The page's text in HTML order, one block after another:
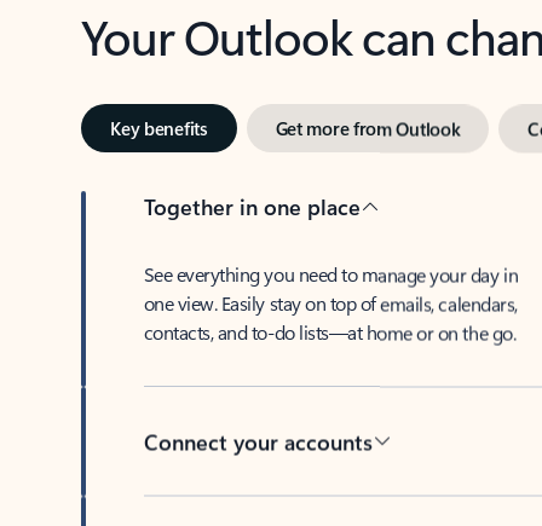
Your Outlook can
Key benefits Get more from Outlook
Together in one place
See everything you need to manage your day in
one view. Easily stay on top of emails, calendars,
contacts, and to-do lists—at home or on the go.
Connect your accounts